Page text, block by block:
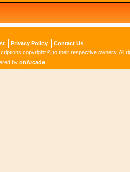
Privacy Policy
Contact Us
copyright © to their respective owners. All
by onArcade